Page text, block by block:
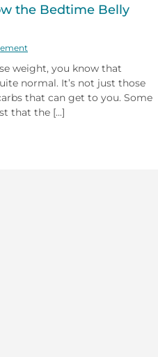
the Bedtime Belly
weight, you know that
normal. It’s not just those
that can get to you. Some
that the [...]